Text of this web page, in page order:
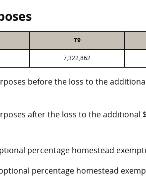
T9
7,322,862
before the loss to the
after the loss to the additional
percentage homestead
percentage homestead